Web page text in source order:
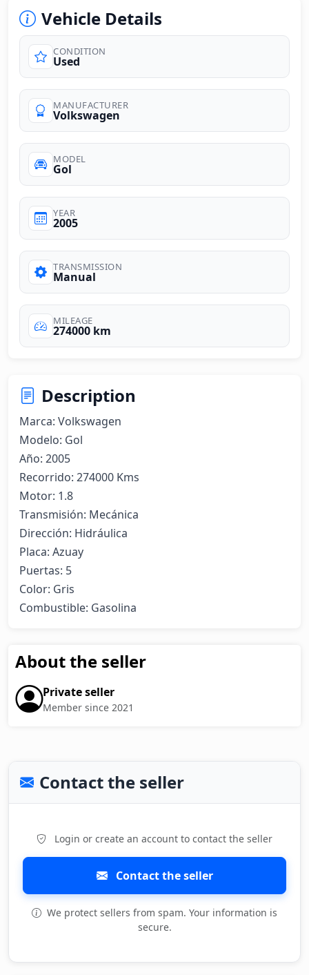
Vehicle Details
CONDITION
Used
MANUFACTURER
Volkswagen
MODEL
Gol
YEAR
2005
TRANSMISSION
Manual
MILEAGE
274000 km
Description
Marca: Volkswagen
Modelo: Gol
Año: 2005
Recorrido: 274000 Kms
Motor: 1.8
Transmisión: Mecánica
Dirección: Hidráulica
Placa: Azuay
Puertas: 5
Color: Gris
Combustible: Gasolina
About the seller
Private seller
Member since 2021
Contact the seller
Login or create an account to contact the seller
Contact the seller
We protect sellers from spam. Your information is
secure.